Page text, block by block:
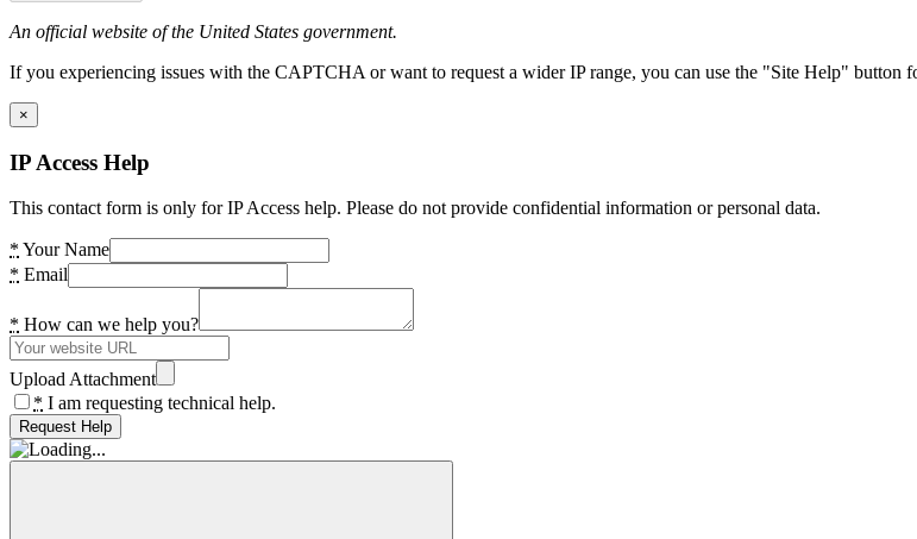
An official website of the United States government.
If you experiencing issues with the CAPTCHA or want to request a wider IP range, you can use the "Site Help" button
×
IP Access Help
This contact form is only for IP Access help. Please do not provide confidential information or personal data.
* Your Name
* Email
* How can we help you?
Upload Attachment
* I am requesting technical help.